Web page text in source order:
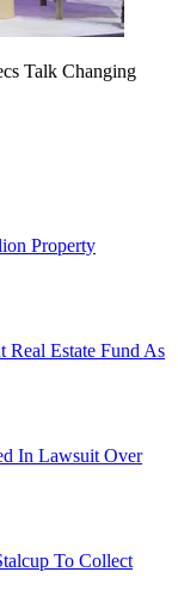
Talk Changing
Property
Estate Fund As
In Lawsuit Over
To Collect